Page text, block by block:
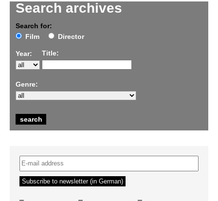
Search archives
Search for:
Film
Director
Year: Title:
Genre: